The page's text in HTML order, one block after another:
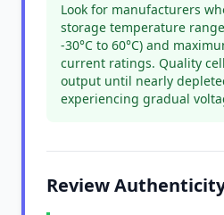
Look for manufacturers
storage temperature
-30°C to 60°C) and
current ratings. Quality
output until nearly
experiencing gradual
Review